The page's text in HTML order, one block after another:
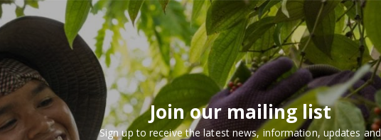
Join our mailing list
Sign up to receive the latest news, information, updates and